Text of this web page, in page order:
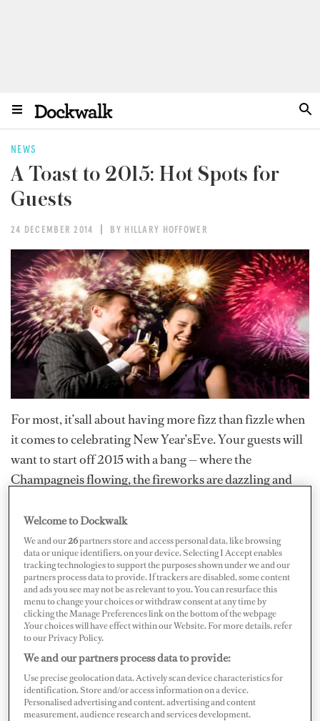
NEWS
A Toast to 2015: Hot Spots for
Guests
24 DECEMBER 2014 BY HILLARY HOFFOWER
For most, it’sall about having more fizz than fizzle when
it comes to celebrating New Year’sEve. Your guests will
want to start off 2015 with a bang — where the
Champagneis flowing, the fireworks are dazzling and
Year’s Eve gems that they can ring in the New Year with
all the sparkle,shine and spirits their hearts desire?
St. Barths is oneof the hottest destinations for the
holiday, according to Miriam Cain, thepublications and
communications manager of Camper &
NicholsonsInternational, adding that the company has
many charters booked there. A yearlyfavorite, St. Barths
remains party central for the chic and elite, holding
anallure for those looking for a night of glitter and
glamour.
Welcome to Dockwalk
We and our26partners store and access personal data, like browsing
data or unique identifiers, on your device. Selecting I Accept enables
tracking technologies to support the purposes shown under we and our
partners process data to provide. If trackers are disabled, some content
and ads you see may not be as relevant to you. You can resurface this
menu to change your choices or withdraw consent at any time by
clicking the Manage Preferences link on the bottom of the webpage
.Your choices will have effect within our Website. For more details, refer
to our Privacy Policy.
We and our partners process data to provide:
Use precise geolocation data. Actively scan device characteristics for
identification. Store and/or access information on a device.
Personalised advertising and content, advertising and content
measurement, audience research and services development.